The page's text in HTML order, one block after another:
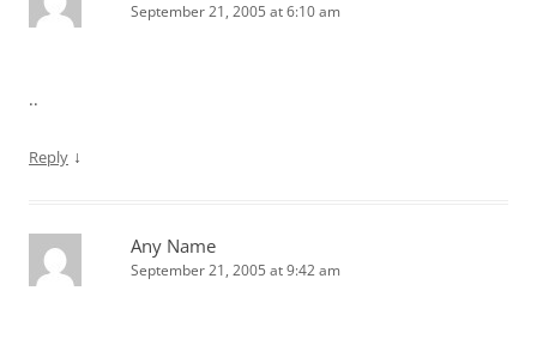
September 21, 2005 at 6:10 am
..
Reply ↓
Any Name
September 21, 2005 at 9:42 am